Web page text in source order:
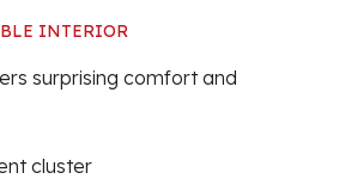
INTERIOR
surprising comfort and
cluster